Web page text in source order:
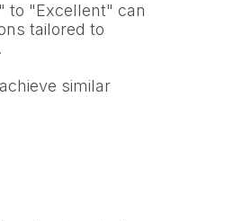
to "Excellent" can
tailored to
.
similar